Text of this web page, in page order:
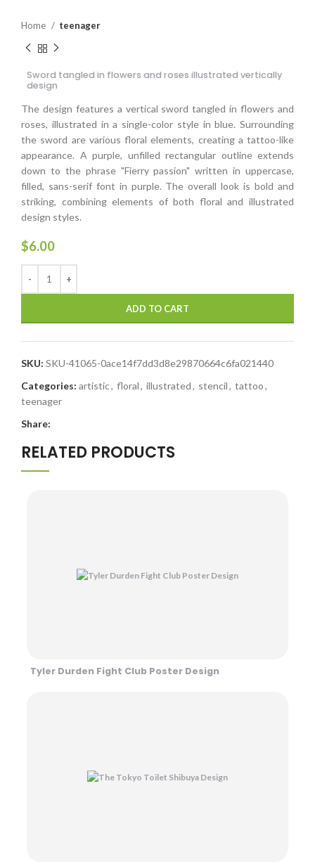
Home teenager
Sword tangled in flowers and roses illustrated vertically
design
The design features a vertical sword tangled in flowers and
roses, illustrated in a single-color style in blue. Surrounding
the sword are various floral elements, creating a tattoo-like
appearance. A purple, unfilled rectangular outline extends
down to the phrase "Fierry passion" written in uppercase,
filled, sans-serif font in purple. The overall look is bold and
striking, combining elements of both floral and illustrated
design styles.
$6.00
ADD TO CART
SKU: SKU-41065-0ace14f7dd3d8e29870664c6fa021440
Categories: artistic, floral, illustrated, stencil, tattoo,
teenager
Share:
RELATED PRODUCTS
Tyler Durden Fight Club Poster Design